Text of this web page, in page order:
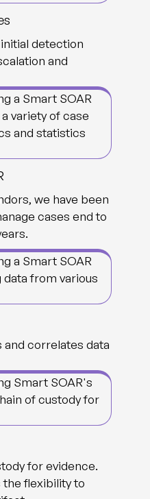
detection
and
we have been
cases end to
and correlates data
for evidence.
the flexibility to